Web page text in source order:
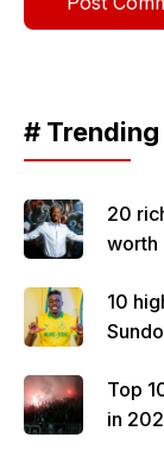
#
20
worth
10
Top
in